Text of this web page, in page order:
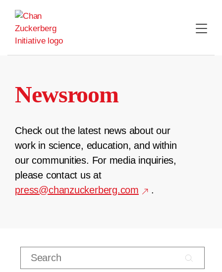
content
Newsroom
Check out the latest news about our
work in science, education, and within
our communities. For media inquiries,
please contact us at
press@chanzuckerberg.com
.